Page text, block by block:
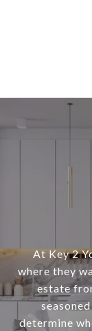
At Key 2
where they
estate
determine